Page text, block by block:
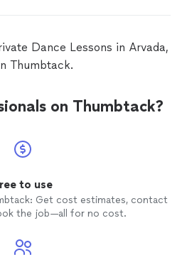
Dance Lessons in Arvada,
Thumbtack.
on Thumbtack?
to use
Get cost estimates, contact
the job—all for no cost.